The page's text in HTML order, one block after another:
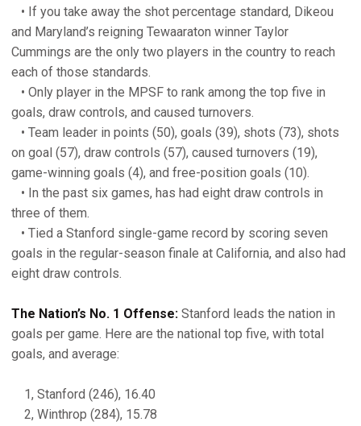
• If you take away the shot percentage standard, Dikeou
and Maryland’s reigning Tewaaraton winner Taylor
Cummings are the only two players in the country to reach
each of those standards.
• Only player in the MPSF to rank among the top five in
goals, draw controls, and caused turnovers.
• Team leader in points (50), goals (39), shots (73), shots
on goal (57), draw controls (57), caused turnovers (19),
game-winning goals (4), and free-position goals (10).
• In the past six games, has had eight draw controls in
three of them.
• Tied a Stanford single-game record by scoring seven
goals in the regular-season finale at California, and also had
eight draw controls.
The Nation’s No. 1 Offense: Stanford leads the nation in
goals per game. Here are the national top five, with total
goals, and average:
1, Stanford (246), 16.40
2, Winthrop (284), 15.78